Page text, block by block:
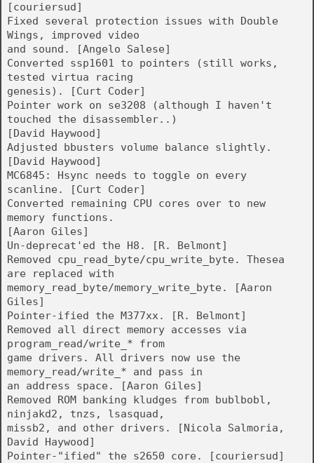
[couriersud]
Fixed several protection issues with Double
Wings, improved video
and sound. [Angelo Salese]
Converted ssp1601 to pointers (still works,
tested virtua racing
genesis). [Curt Coder]
Pointer work on se3208 (although I haven't
touched the disassembler..)
[David Haywood]
Adjusted bbusters volume balance slightly.
[David Haywood]
MC6845: Hsync needs to toggle on every
scanline. [Curt Coder]
Converted remaining CPU cores over to new
memory functions.
[Aaron Giles]
Un-deprecat'ed the H8. [R. Belmont]
Removed cpu_read_byte/cpu_write_byte. Thesea
are replaced with
memory_read_byte/memory_write_byte. [Aaron
Giles]
Pointer-ified the M377xx. [R. Belmont]
Removed all direct memory accesses via
program_read/write_* from
game drivers. All drivers now use the
memory_read/write_* and pass in
an address space. [Aaron Giles]
Removed ROM banking kludges from bublbobl,
ninjakd2, tnzs, lsasquad,
missb2, and other drivers. [Nicola Salmoria,
David Haywood]
Pointer-"ified" the s2650 core. [couriersud]